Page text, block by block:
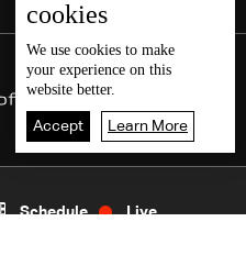
cookies
We use cookies to make
your experience on this
website better.
Accept Learn More
Schedule Live